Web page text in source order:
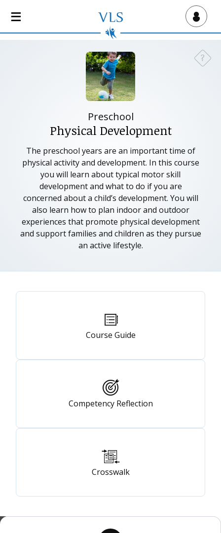
Virtual Lab School
?
Preschool
Physical Development
The preschool years are an important time of
physical activity and development. In this course
you will learn about typical motor skill
development and what to do if you are
concerned about a child’s development. You will
also learn how to plan indoor and outdoor
experiences that promote physical development
and support families and children as they pursue
an active lifestyle.
Primary
Course Guide
Competency Reflection
Crosswalk